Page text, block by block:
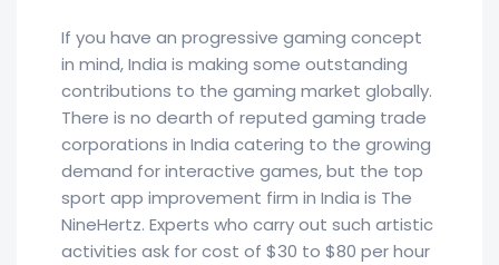
If you have an progressive gaming concept
in mind, India is making some outstanding
contributions to the gaming market globally.
There is no dearth of reputed gaming trade
corporations in India catering to the growing
demand for interactive games, but the top
sport app improvement firm in India is The
NineHertz. Experts who carry out such artistic
activities ask for cost of $30 to $80 per hour